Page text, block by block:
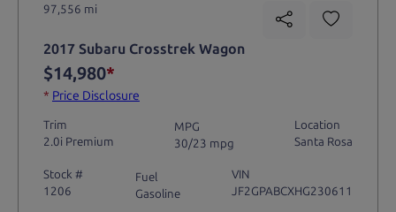
97,556 mi
2017 Subaru Crosstrek Wagon
$14,980*
* Price Disclosure
Trim
2.0i Premium
MPG
30/23 mpg
Location
Santa Rosa
Stock #
1206
Fuel
Gasoline
VIN
JF2GPABCXHG230611